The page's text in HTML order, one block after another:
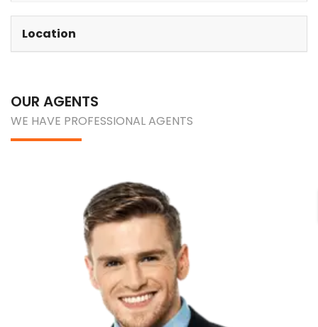
Location
OUR AGENTS
WE HAVE PROFESSIONAL AGENTS